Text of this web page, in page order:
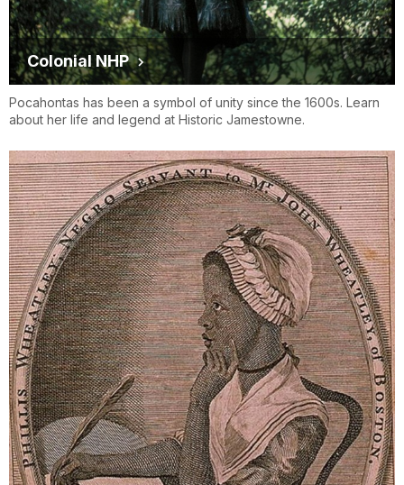
Colonial NHP
Pocahontas has been a symbol of unity since the 1600s. Learn
about her life and legend at Historic Jamestowne.